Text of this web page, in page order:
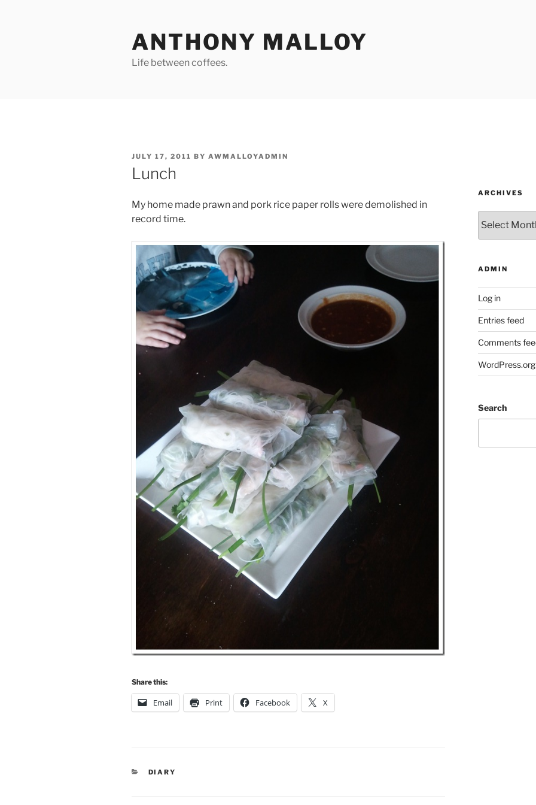
ANTHONY MALLOY
Life between coffees.
POSTED
ON
JULY 17, 2011 BY AWMALLOYADMIN
Lunch
My home made prawn and pork rice paper rolls were demolished in
record time.
Share this:
Email Print Facebook X
CATEGORIES
DIARY
ARCHIVES
ADMIN
Log in
Entries feed
Comments
WordPress.org
Search